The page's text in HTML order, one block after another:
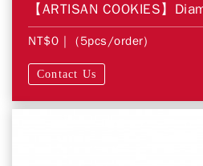
【ARTISAN COOKIES】
NT$0 | (5pcs/order)
Contact Us